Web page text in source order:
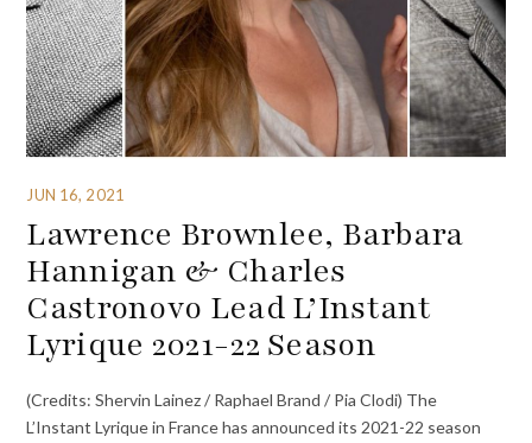
JUN 16, 2021
Lawrence Brownlee, Barbara
Hannigan & Charles
Castronovo Lead L’Instant
Lyrique 2021-22 Season
(Credits: Shervin Lainez / Raphael Brand / Pia Clodi) The
L’Instant Lyrique in France has announced its 2021-22 season